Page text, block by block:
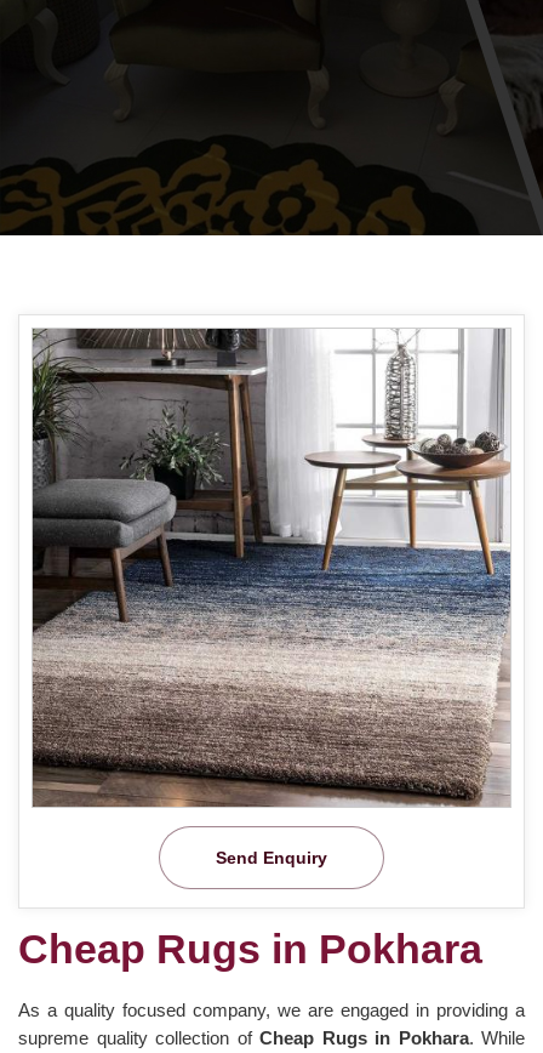
Send Enquiry
Cheap Rugs in Pokhara
As a quality focused company, we are engaged in providing a
supreme quality collection of Cheap Rugs in Pokhara. While